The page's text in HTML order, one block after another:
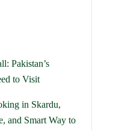
Pakistan’s
to Visit
in Skardu,
and Smart Way to